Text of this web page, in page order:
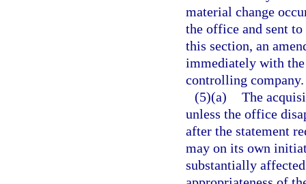
material change
the office and sent
this section, an
immediately with
controlling company.
(5)(a) The
unless the office
after the statement
may on its own
substantially